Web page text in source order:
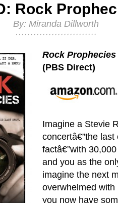
Rock
By: Miranda Dillworth
Rock Prophecies
(PBS Direct)
Imagine a Stevie
concertâ€”the last
factâ€”with
and you as the
imagine the next
overwhelmed
you now have